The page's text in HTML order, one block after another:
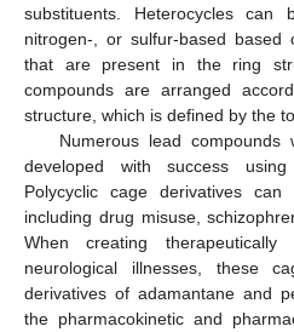
substituents. Heterocycles can
nitrogen-, or sulfur-based
that are present in the ring
compounds are arranged
structure, which is defined by the
Numerous lead
developed with success using
Polycyclic cage derivatives
including drug misuse,
When creating
neurological illnesses, these
derivatives of adamantane and
the pharmacokinetic and